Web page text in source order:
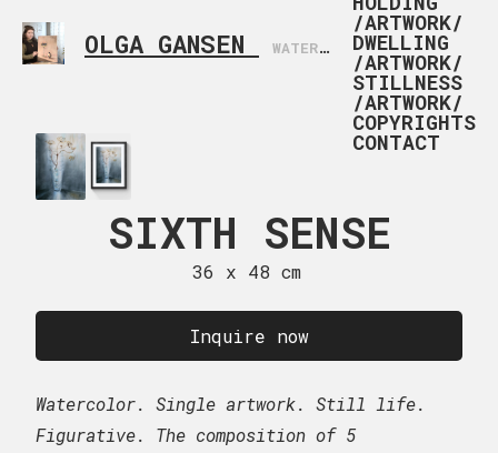
OLGA GANSEN WATERCOLOR ARTIST BASED IN NORWAY
/ARTWORK/
DWELLING
/ARTWORK/
STILLNESS
/ARTWORK/
COPYRIGHTS
CONTACT
38 x 56
SIXTH SENSE
36 x 48 cm
Inquire now
Watercolor. Single artwork. Still life.
Figurative. The composition of 5